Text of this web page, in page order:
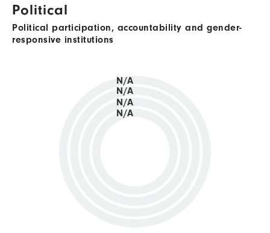
Political
Political participation, accountability and gender-
responsive institutions
N/A
N/A
N/A
N/A